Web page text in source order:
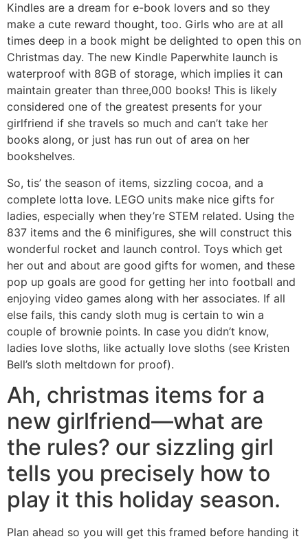
Kindles are a dream for e-book lovers and so they
make a cute reward thought, too. Girls who are at all
times deep in a book might be delighted to open this on
Christmas day. The new Kindle Paperwhite launch is
waterproof with 8GB of storage, which implies it can
maintain greater than three,000 books! This is likely
considered one of the greatest presents for your
girlfriend if she travels so much and can’t take her
books along, or just has run out of area on her
bookshelves.
So, tis’ the season of items, sizzling cocoa, and a
complete lotta love. LEGO units make nice gifts for
ladies, especially when they’re STEM related. Using the
837 items and the 6 minifigures, she will construct this
wonderful rocket and launch control. Toys which get
her out and about are good gifts for women, and these
pop up goals are good for getting her into football and
enjoying video games along with her associates. If all
else fails, this candy sloth mug is certain to win a
couple of brownie points. In case you didn’t know,
ladies love sloths, like actually love sloths (see Kristen
Bell’s sloth meltdown for proof).
Ah, christmas items for a
new girlfriend—what are
the rules? our sizzling girl
tells you precisely how to
play it this holiday season.
Plan ahead so you will get this framed before handing it